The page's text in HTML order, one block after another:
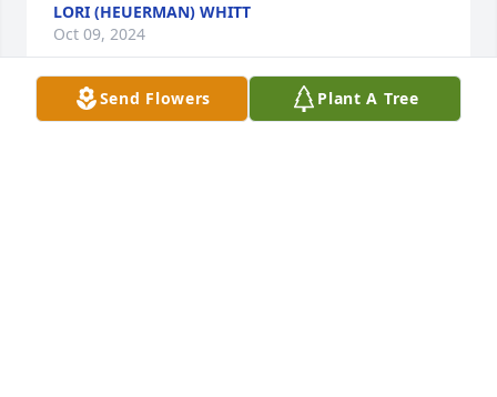
LORI (HEUERMAN) WHITT
Oct 09, 2024
Send Flowers Plant A Tree